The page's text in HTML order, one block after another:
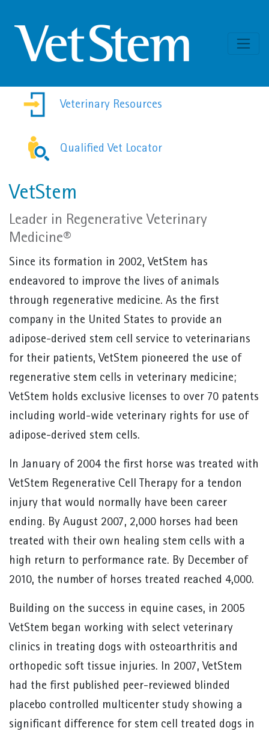
Veterinary Resources
Qualified Vet Locator
VetStem
Leader in Regenerative Veterinary
Medicine®
Since its formation in 2002, VetStem has
endeavored to improve the lives of animals
through regenerative medicine. As the first
company in the United States to provide an
adipose-derived stem cell service to veterinarians
for their patients, VetStem pioneered the use of
regenerative stem cells in veterinary medicine;
VetStem holds exclusive licenses to over 70 patents
including world-wide veterinary rights for use of
adipose-derived stem cells.
In January of 2004 the first horse was treated with
VetStem Regenerative Cell Therapy for a tendon
injury that would normally have been career
ending. By August 2007, 2,000 horses had been
treated with their own healing stem cells with a
high return to performance rate. By December of
2010, the number of horses treated reached 4,000.
Building on the success in equine cases, in 2005
VetStem began working with select veterinary
clinics in treating dogs with osteoarthritis and
orthopedic soft tissue injuries. In 2007, VetStem
had the first published peer-reviewed blinded
placebo controlled multicenter study showing a
significant difference for stem cell treated dogs in